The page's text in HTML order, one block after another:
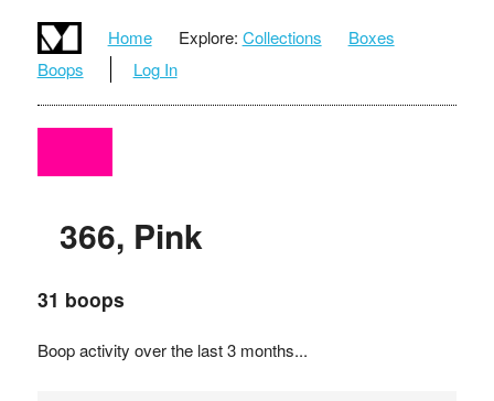
Home Explore: Collections
Boxes
Boops
Log In
366, Pink
31 boops
Boop activity over the last 3 months...